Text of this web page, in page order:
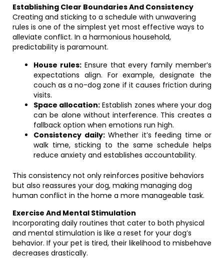
Establishing Clear Boundaries And Consistency
Creating and sticking to a schedule with unwavering
rules is one of the simplest yet most effective ways to
alleviate conflict. In a harmonious household,
predictability is paramount.
House rules:Ensure that every family member’s
expectations align. For example, designate the
couch as a no-dog zone if it causes friction during
visits.
Space allocation: Establish zones where your dog
can be alone without interference. This creates a
fallback option when emotions run high.
Consistency daily:Whether it’s feeding time or
walk time, sticking to the same schedule helps
reduce anxiety and establishes accountability.
This consistency not only reinforces positive behaviors
but also reassures your dog, making managing dog
human conflict in the home a more manageable task.
Exercise And Mental Stimulation
Incorporating daily routines that cater to both physical
and mental stimulation is like a reset for your dog’s
behavior. If your pet is tired, their likelihood to misbehave
decreases drastically.